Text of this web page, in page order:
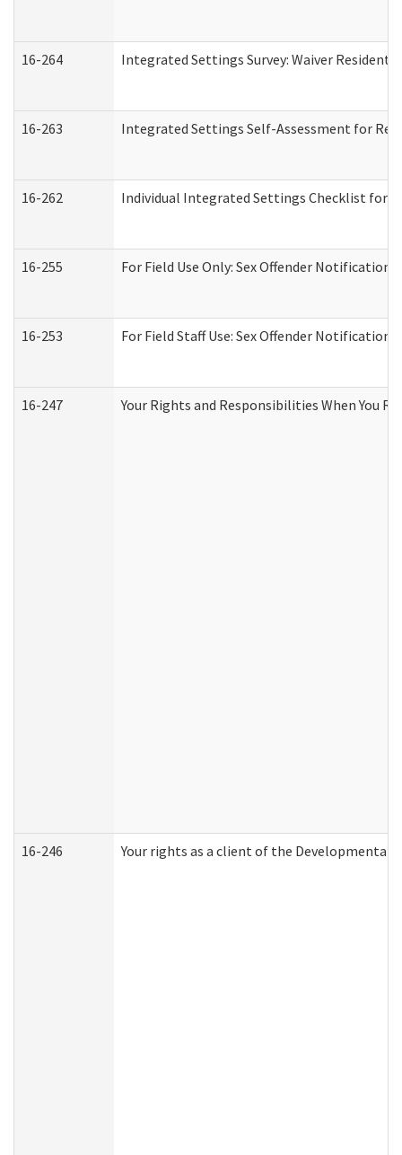
16-264 Integrated Settings Survey: Waiver
16-263 Integrated Settings Self-Assessment for
16-262 Individual Integrated Settings Checklist for
16-255 For Field Use Only: Sex Offender
16-253 For Field Staff Use: Sex Offender Notification
16-247 Your Rights and Responsibilities When You
16-246 Your rights as a client of the Developmental